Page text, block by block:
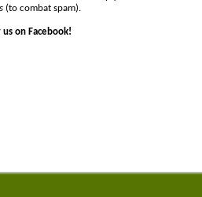
(to combat spam).
on Facebook!